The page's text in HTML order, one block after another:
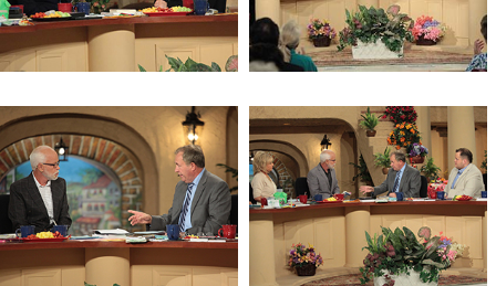
The Mystery of the Shemitah The Mystery of the Shemitah